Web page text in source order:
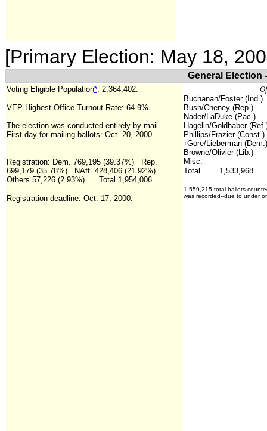
[Primary Election: May 18,
General Election
Voting Eligible Population*: 2,364,402.
VEP Highest Office Turnout Rate: 64.9%.
The election was conducted entirely by mail.
First day for mailing ballots: Oct. 20, 2000.
Registration: Dem. 769,195 (39.37%) Rep.
699,179 (35.78%) NAff. 428,406 (21.92%)
Others 57,226 (2.93%) ...Total 1,954,006.
Registration deadline: Oct. 17, 2000.
Buchanan/Foster (Ind.)
Bush/Cheney (Rep.)
Nader/LaDuke (Pac.)
Hagelin/Goldhaber
Phillips/Frazier (Const.)
+Gore/Lieberman (Dem.)
Browne/Olivier (Lib.)
Misc.
Total........1,533,968
1,559,215 total ballots
was recorded--due to under